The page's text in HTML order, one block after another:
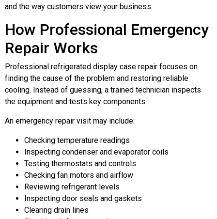
and the way customers view your business.
How Professional Emergency
Repair Works
Professional refrigerated display case repair focuses on
finding the cause of the problem and restoring reliable
cooling. Instead of guessing, a trained technician inspects
the equipment and tests key components.
An emergency repair visit may include:
Checking temperature readings
Inspecting condenser and evaporator coils
Testing thermostats and controls
Checking fan motors and airflow
Reviewing refrigerant levels
Inspecting door seals and gaskets
Clearing drain lines